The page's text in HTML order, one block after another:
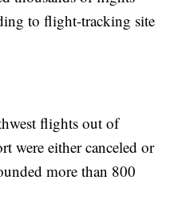
to flight-tracking site
flights out of
were either canceled or
more than 800